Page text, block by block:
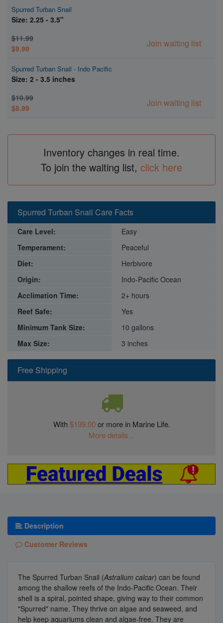
Spurred Turban Snail
Size: 2.25 - 3.5"
$11.99
$9.99
Join waiting list
Spurred Turban Snail - Indo Pacific
Size: 2 - 3.5 inches
$10.99
$8.99
Join waiting list
Inventory changes in real time.
To join the waiting list, click here
Free Shipping
With$199.00or more in Marine Life.
More details...
Spurred Turban Snail Care Facts
Care Level:
Easy
Temperament:
Peaceful
Diet:
Herbivore
Origin:
Indo-Pacific Ocean
Acclimation Time:
2+ hours
Reef Safe:
Yes
Minimum Tank Size:
10 gallons
Max Size:
3 inches
Description
Customer Reviews
The Spurred Turban Snail (Astralium calcar) can be found
among the shallow reefs of the Indo-Pacific Ocean. Their
shell is a spiral, pointed shape, giving way to their common
"Spurred" name. They thrive on algae and seaweed, and
help keep aquariums clean and algae-free. They are